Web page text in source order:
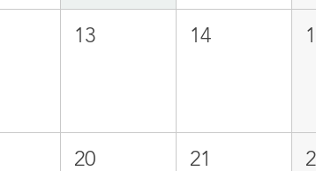
13 14
20 21